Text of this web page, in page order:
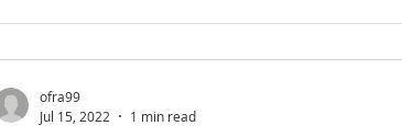
ofra99
Jul 15, 2022
1 min read